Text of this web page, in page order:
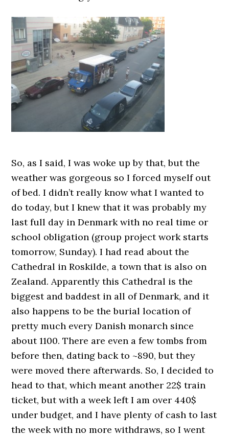
So, as I said, I was woke up by that, but the
weather was gorgeous so I forced myself out
of bed. I didn’t really know what I wanted to
do today, but I knew that it was probably my
last full day in Denmark with no real time or
school obligation (group project work starts
tomorrow, Sunday). I had read about the
Cathedral in Roskilde, a town that is also on
Zealand. Apparently this Cathedral is the
biggest and baddest in all of Denmark, and it
also happens to be the burial location of
pretty much every Danish monarch since
about 1100. There are even a few tombs from
before then, dating back to ~890, but they
were moved there afterwards. So, I decided to
head to that, which meant another 22$ train
ticket, but with a week left I am over 440$
under budget, and I have plenty of cash to last
the week with no more withdraws, so I went